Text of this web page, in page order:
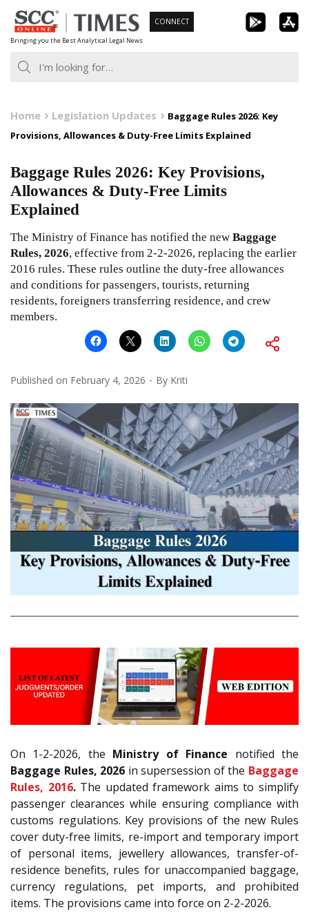
Skip
to
content
Bringing you the Best Analytical Legal News
CONNECT
Home Legislation Updates
Baggage Rules 2026: Key
Provisions, Allowances & Duty-Free Limits Explained
Baggage Rules 2026: Key Provisions,
Allowances & Duty-Free Limits
Explained
The Ministry of Finance has notified the new Baggage
Rules, 2026, effective from 2-2-2026, replacing the earlier
2016 rules. These rules outline the duty-free allowances
and conditions for passengers, tourists, returning
residents, foreigners transferring residence, and crew
members.
Published on February 4, 2026 By Kriti
On 1-2-2026, the Ministry of Finance notified the
Baggage Rules, 2026 in supersession of the Baggage
Rules, 2016.The updated framework aims to simplify
passenger clearances while ensuring compliance with
customs regulations. Key provisions of the new Rules
cover duty-free limits, re-import and temporary import
of personal items, jewellery allowances, transfer-of-
residence benefits, rules for unaccompanied baggage,
currency regulations, pet imports, and prohibited
items. The provisions came into force on 2-2-2026.